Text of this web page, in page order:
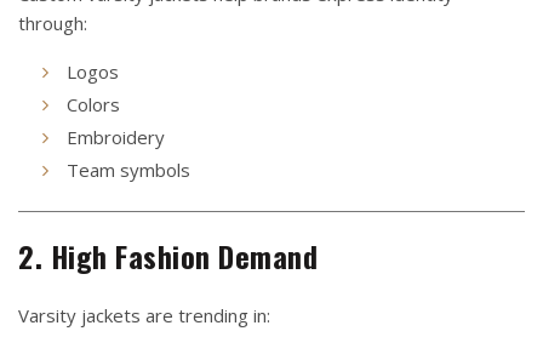
through:
Logos
Colors
Embroidery
Team symbols
2. High Fashion Demand
Varsity jackets are trending in: